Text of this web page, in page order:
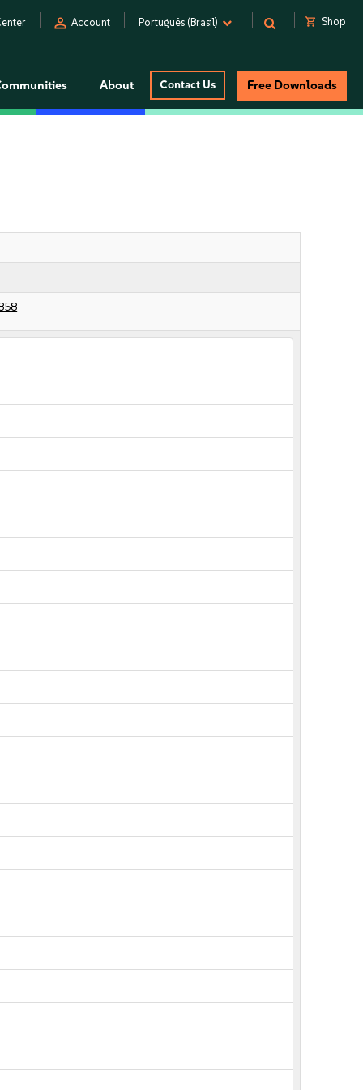
person Account Português (Brasil) shopping_cart Shop
About Contact Us Free Downloads